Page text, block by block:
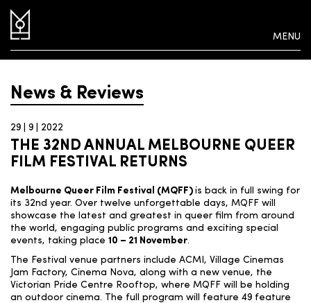
MENU
News & Reviews
29 | 9 | 2022
THE 32ND ANNUAL MELBOURNE QUEER
FILM FESTIVAL RETURNS
Melbourne Queer Film Festival (MQFF) is back in full swing for
its 32nd year. Over twelve unforgettable days, MQFF will
showcase the latest and greatest in queer film from around
the world, engaging public programs and exciting special
events, taking place 10 – 21 November.
The Festival venue partners include ACMI, Village Cinemas
Jam Factory, Cinema Nova, along with a new venue, the
Victorian Pride Centre Rooftop, where MQFF will be holding
an outdoor cinema. The full program will feature 49 feature